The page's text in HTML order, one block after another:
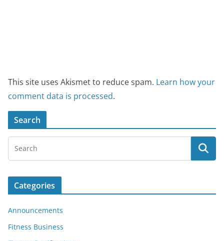
This site uses Akismet to reduce spam. Learn how your
comment data is processed.
Search
Categories
Announcements
Fitness Business